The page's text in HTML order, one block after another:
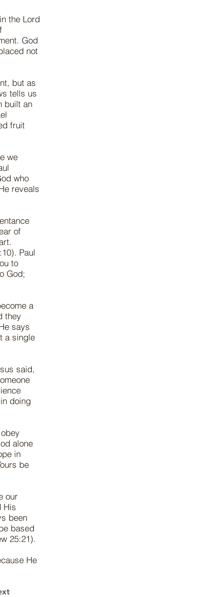
the Lord
God
not
but as
tells us
built an
fruit
we
who
reveals
of
Paul
to
God;
a
they
says
a single
said,
doing
alone
in
be
our
His
been
based
25:21).
He